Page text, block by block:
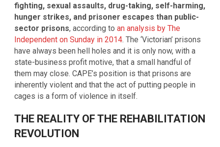
fighting, sexual assaults, drug-taking, self-harming,
hunger strikes, and prisoner escapes than public-
sector prisons, according to an analysis by The
Independent on Sunday in 2014. The ‘Victorian’ prisons
have always been hell holes and it is only now, with a
state-business profit motive, that a small handful of
them may close. CAPE’s position is that prisons are
inherently violent and that the act of putting people in
cages is a form of violence in itself.
THE REALITY OF THE REHABILITATION
REVOLUTION